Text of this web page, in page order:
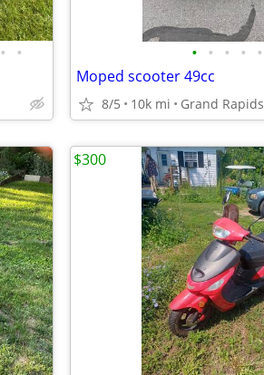
• • • • • • •
Moped scooter 49cc
8/5 10k mi Grand Rapids
$300